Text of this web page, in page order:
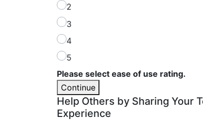
2
3
4
5
Please select ease of use rating.
Continue
Help Others by Sharing Your
Experience